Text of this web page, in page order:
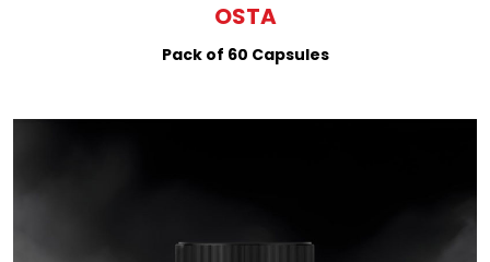
OSTA
Pack of 60 Capsules